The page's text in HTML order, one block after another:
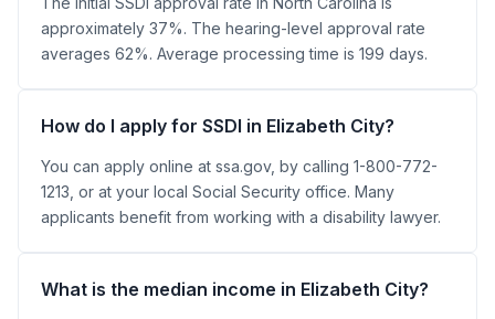
approximately 37%. The hearing-level approval rate
averages 62%. Average processing time is 199 days.
How do I apply for SSDI in Elizabeth City?
You can apply online at ssa.gov, by calling 1-800-772-
1213, or at your local Social Security office. Many
applicants benefit from working with a disability lawyer.
What is the median income in Elizabeth City?